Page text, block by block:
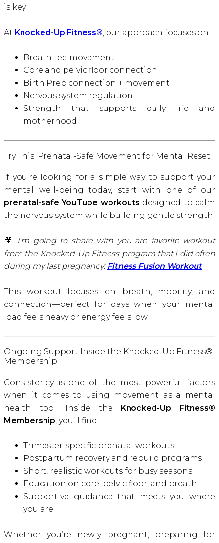
is key.
At Knocked-Up Fitness® , our approach focuses on:
Breath-led movement
Core and pelvic floor connection
Birth Prep connection + movement
Nervous system regulation
Strength that supports daily life and
motherhood
Try This: Prenatal-Safe Movement for Mental Reset
If you’re looking for a simple way to support your
mental well-being today, start with one of our
prenatal-safe YouTube workouts designed to calm
the nervous system while building gentle strength.
🎥
I’m going to share with you are favorite workout
from the Knocked-Up Fitness program that I did often
during my last pregnancy: Fitness Fusion Workout
This workout focuses on breath, mobility, and
connection—perfect for days when your mental
load feels heavy or energy feels low.
Ongoing Support Inside the Knocked-Up Fitness®
Membership
Consistency is one of the most powerful factors
when it comes to using movement as a mental
health tool. Inside the Knocked-Up Fitness®
Membership , you’ll find:
Trimester-specific prenatal workouts
Postpartum recovery and rebuild programs
Short, realistic workouts for busy seasons
Education on core, pelvic floor, and breath
Supportive guidance that meets you where
you are
Whether you’re newly pregnant, preparing for